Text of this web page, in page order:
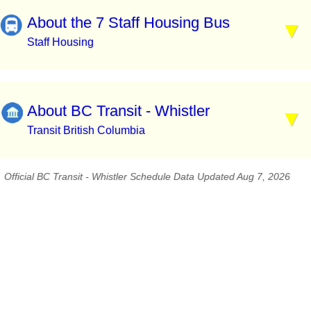
About the 7 Staff Housing Bus
Staff Housing
About BC Transit - Whistler
Transit British Columbia
Official BC Transit - Whistler Schedule Data Updated Aug 7, 2026